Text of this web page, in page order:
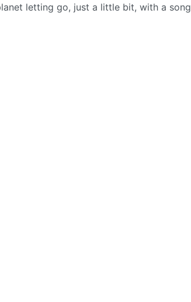
letting go, just a little bit, with a song